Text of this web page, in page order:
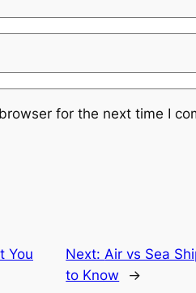
for the next time I
You
Next:Air vs Sea
to Know
→